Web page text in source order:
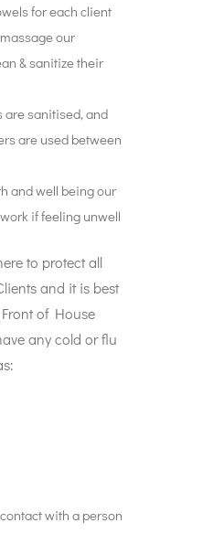
for each client
our
& sanitize their
are sanitised, and
are used between
and well being our
if feeling unwell
to protect all
and it is best
of House
any cold or flu
with a person